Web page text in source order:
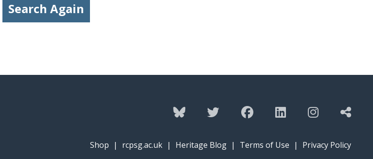
Search Again
Shop | rcpsg.ac.uk | Heritage Blog | Terms of Use | Privacy Policy